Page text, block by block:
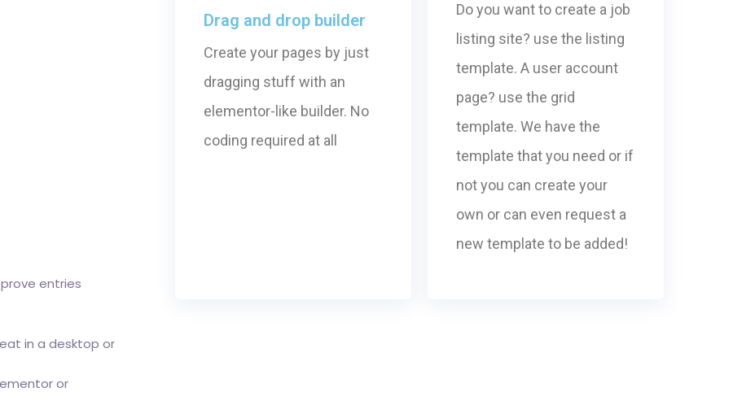
entries
in a desktop or
or
Drag and drop builder
Create your pages by just
dragging stuff with an
elementor-like builder. No
coding required at all
Do you want to create a job
listing site? use the listing
template. A user account
page? use the grid
template. We have the
template that you need or if
not you can create your
own or can even request a
new template to be added!